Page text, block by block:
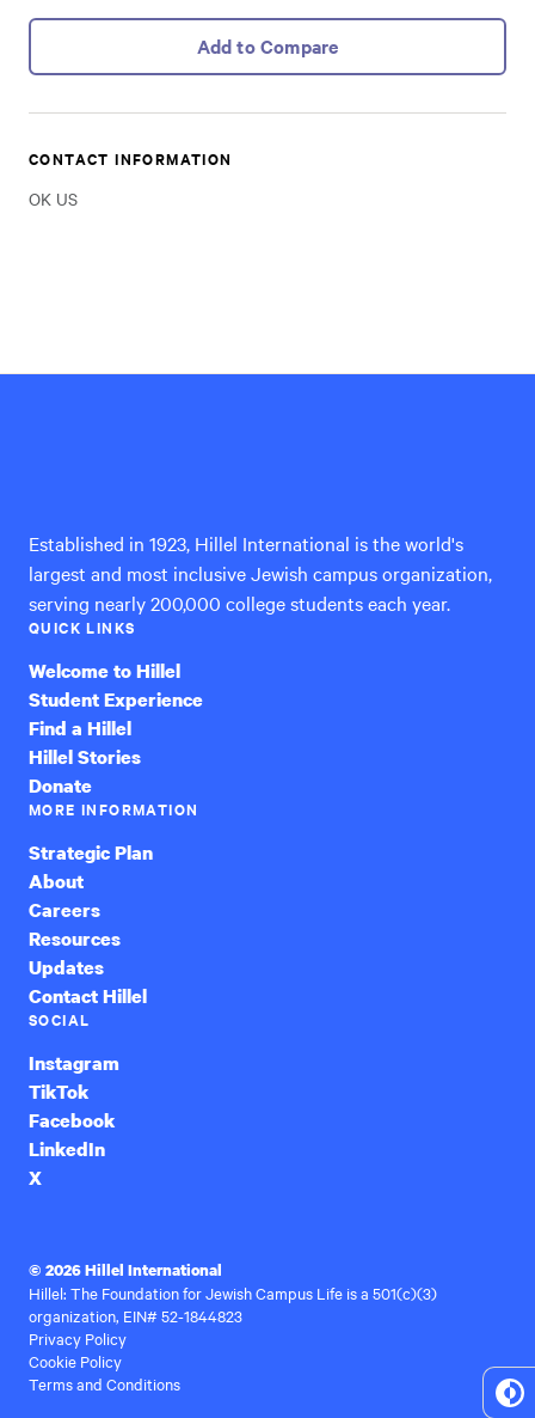
Add to Compare
CONTACT INFORMATION
OK US
Established in 1923, Hillel International is the world's
largest and most inclusive Jewish campus organization,
serving nearly 200,000 college students each year.
QUICK LINKS
Welcome to Hillel
Student Experience
Find a Hillel
Hillel Stories
Donate
MORE INFORMATION
Strategic Plan
About
Careers
Resources
Updates
Contact Hillel
SOCIAL
Instagram
TikTok
Facebook
LinkedIn
X
© 2026 Hillel International
Hillel: The Foundation for Jewish Campus Life is a 501(c)(3)
organization, EIN# 52-1844823
Privacy Policy
Cookie Policy
Terms and Conditions